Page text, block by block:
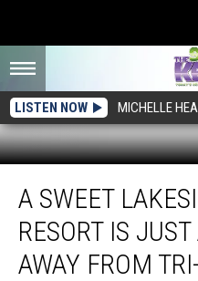
LISTEN NOW MICHELLE
Sweet
Lakeside
Camping
Resort
A SWEET
RESORT IS
AWAY FROM